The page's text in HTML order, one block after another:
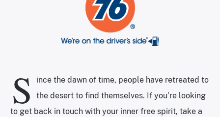
S
ince the dawn of time, people have retreated to
the desert to find themselves. If you’re looking
to get back in touch with your inner free spirit, take a